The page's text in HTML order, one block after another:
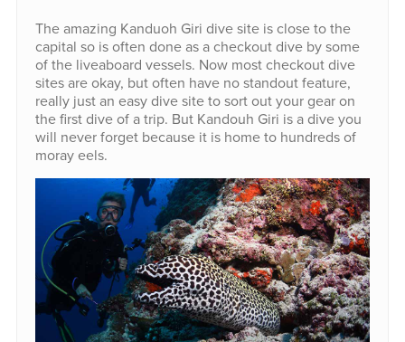
The amazing Kanduoh Giri dive site is close to the
capital so is often done as a checkout dive by some
of the liveaboard vessels. Now most checkout dive
sites are okay, but often have no standout feature,
really just an easy dive site to sort out your gear on
the first dive of a trip. But Kandouh Giri is a dive you
will never forget because it is home to hundreds of
moray eels.